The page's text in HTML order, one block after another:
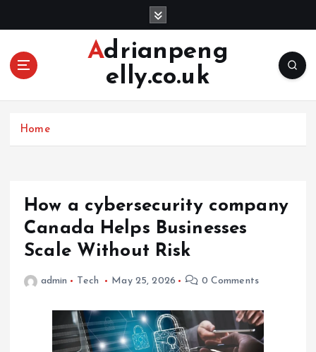
Adrianpeng
elly.co.uk
Home
How a cybersecurity company
Canada Helps Businesses
Scale Without Risk
admin Tech May 25, 2026 0 Comments